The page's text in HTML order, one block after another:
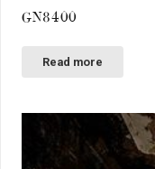
GN8400
Read more